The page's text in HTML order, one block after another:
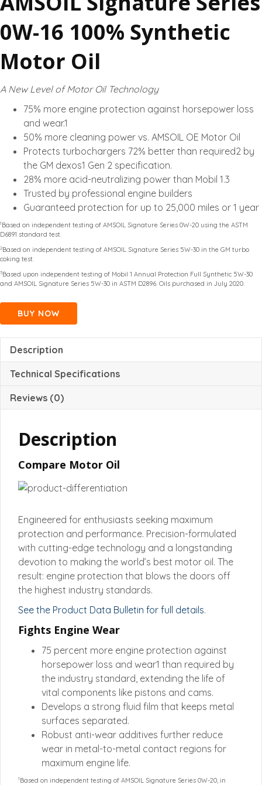
0W-16 100% Synthetic
Motor Oil
A New Level of Motor Oil Technology
75% more engine protection against horsepower loss
and wear.1
50% more cleaning power vs. AMSOIL OE Motor Oil
Protects turbochargers 72% better than required2 by
the GM dexos1 Gen 2 specification.
28% more acid-neutralizing power than Mobil 1.3
Trusted by professional engine builders
Guaranteed protection for up to 25,000 miles or 1 year
1 Based on independent testing of AMSOIL Signature Series 0W-20 using the ASTM
D6891 standard test.
2Based on independent testing of AMSOIL Signature Series 5W-30 in the GM turbo
coking test.
3Based upon independent testing of Mobil 1 Annual Protection Full Synthetic 5W-30
and AMSOIL Signature Series 5W-30 in ASTM D2896. Oils purchased in July 2020.
BUY NOW
Description
Technical Specifications
Reviews (0)
Description
Compare Motor Oil
Engineered for enthusiasts seeking maximum
protection and performance. Precision-formulated
with cutting-edge technology and a longstanding
devotion to making the world’s best motor oil. The
result: engine protection that blows the doors off
the highest industry standards.
See the Product Data Bulletin for full details.
Fights Engine Wear
75 percent more engine protection against
horsepower loss and wear1 than required by
the industry standard, extending the life of
vital components like pistons and cams.
Develops a strong fluid film that keeps metal
surfaces separated.
Robust anti-wear additives further reduce
wear in metal-to-metal contact regions for
maximum engine life.
1 Based on independent testing of AMSOIL Signature Series 0W-20, in